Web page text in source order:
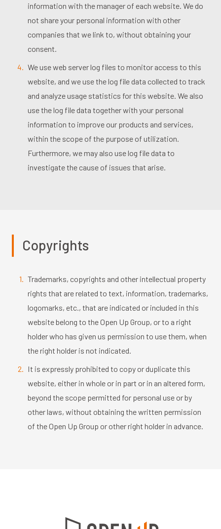
information with the manager of each website. We do
not share your personal information with other
companies that we link to, without obtaining your
consent.
We use web server log files to monitor access to this
website, and we use the log file data collected to track
and analyze usage statistics for this website. We also
use the log file data together with your personal
information to improve our products and services,
within the scope of the purpose of utilization.
Furthermore, we may also use log file data to
investigate the cause of issues that arise.
Copyrights
Trademarks, copyrights and other intellectual property
rights that are related to text, information, trademarks,
logomarks, etc., that are indicated or included in this
website belong to the Open Up Group, or to a right
holder who has given us permission to use them, when
the right holder is not indicated.
It is expressly prohibited to copy or duplicate this
website, either in whole or in part or in an altered form,
beyond the scope permitted for personal use or by
other laws, without obtaining the written permission
of the Open Up Group or other right holder in advance.